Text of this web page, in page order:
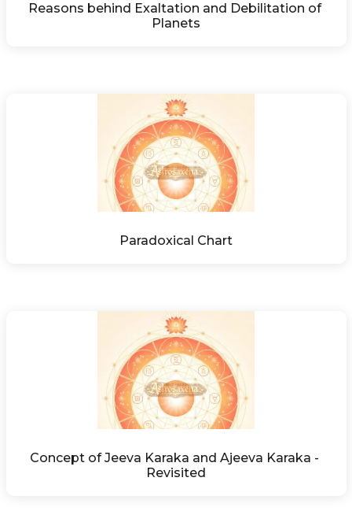
Reasons behind Exaltation and Debilitation of
Planets
Paradoxical Chart
Concept of Jeeva Karaka and Ajeeva Karaka -
Revisited